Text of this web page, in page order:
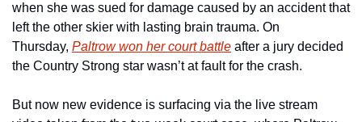
when she was sued for damage caused by an accident that
left the other skier with lasting brain trauma. On
Thursday, Paltrow won her court battle after a jury decided
the Country Strong star wasn’t at fault for the crash.
But now new evidence is surfacing via the live stream